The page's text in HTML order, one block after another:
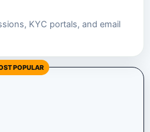
KYC portals, and email
POPULAR